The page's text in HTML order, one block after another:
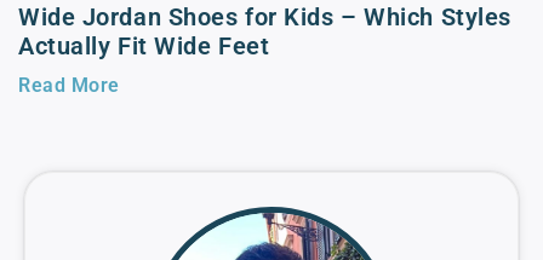
Wide Jordan Shoes for Kids – Which Styles
Actually Fit Wide Feet
Read More